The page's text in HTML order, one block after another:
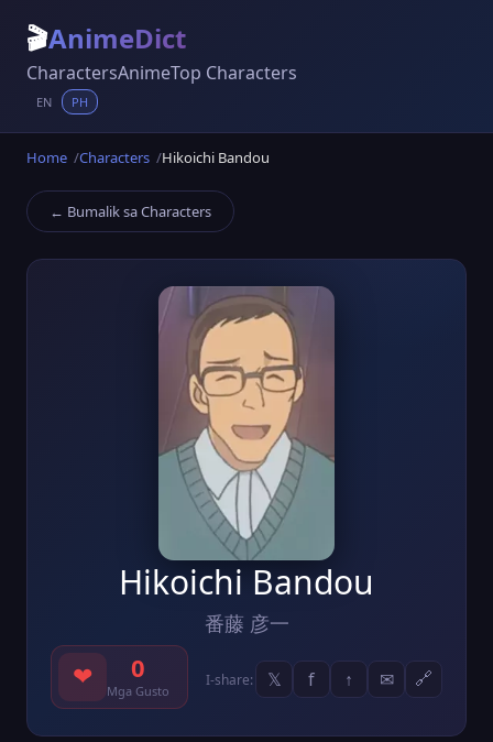
🎬AnimeDict
CharactersAnimeTop Characters
EN PH
Home Characters Hikoichi Bandou
← Bumalik sa Characters
Hikoichi Bandou
番藤 彦一
❤ 0
Mga Gusto
I-share: 𝕏 f ↑ ✉ 🔗